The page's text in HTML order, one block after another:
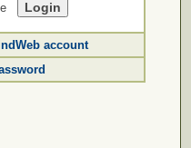
account